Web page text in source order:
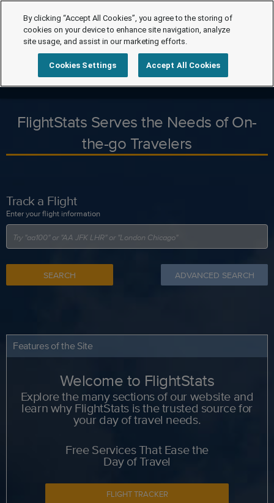
FlightStats Serves the Needs of On-
the-go Travelers
Track a Flight
Enter your flight information
SEARCH ADVANCED SEARCH
Features of the Site
Welcome to FlightStats
Explore the many sections of our website and
learn why FlightStats is the trusted source for
your day of travel needs.
Free Services That Ease the
Day of Travel
FLIGHT TRACKER
By clicking “Accept All Cookies”, you agree to the storing of
cookies on your device to enhance site navigation, analyze
site usage, and assist in our marketing efforts.
Cookies Settings Accept All Cookies